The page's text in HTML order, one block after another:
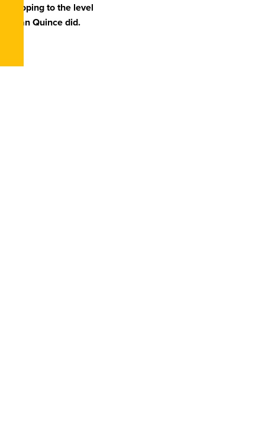
stooping to the level
Dean Quince did.
First Name